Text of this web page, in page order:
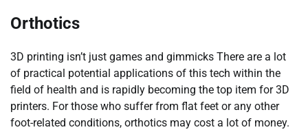
Orthotics
3D printing isn’t just games and gimmicks There are a lot
of practical potential applications of this tech within the
field of health and is rapidly becoming the top item for 3D
printers. For those who suffer from flat feet or any other
foot-related conditions, orthotics may cost a lot of money.